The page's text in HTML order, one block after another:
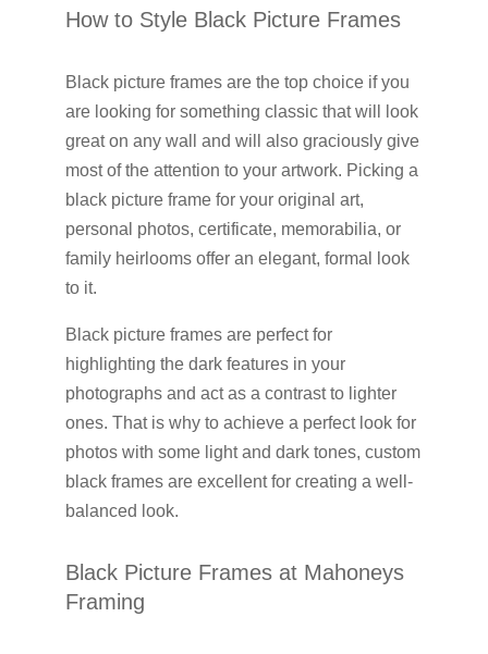
How to Style Black Picture Frames
Black picture frames are the top choice if you
are looking for something classic that will look
great on any wall and will also graciously give
most of the attention to your artwork. Picking a
black picture frame for your original art,
personal photos, certificate, memorabilia, or
family heirlooms offer an elegant, formal look
to it.
Black picture frames are perfect for
highlighting the dark features in your
photographs and act as a contrast to lighter
ones. That is why to achieve a perfect look for
photos with some light and dark tones, custom
black frames are excellent for creating a well-
balanced look.
Black Picture Frames at Mahoneys
Framing